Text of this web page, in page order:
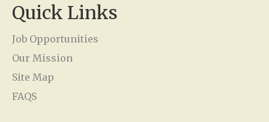
a
c
t
U
s
Quick Links
Job Opportunities
Our Mission
Site Map
FAQS